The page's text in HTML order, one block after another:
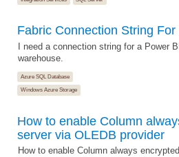
Fabric Connection String For
I need a connection string for a Power
warehouse.
Azure SQL Database
Windows Azure Storage
How to enable Column
server via OLEDB provider
How to enable Column always